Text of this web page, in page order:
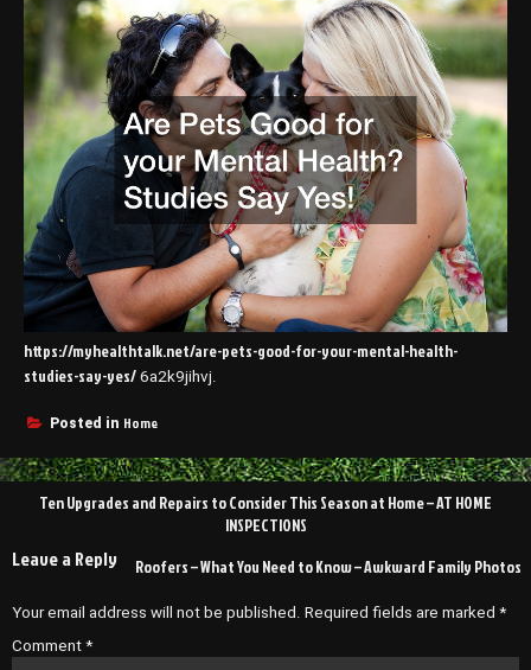
https://myhealthtalk.net/are-pets-good-for-your-mental-health-
studies-say-yes/ 6a2k9jihvj.
Posted in Home
PostTen Upgrades and Repairs to Consider This Season at Home – AT HOME
INSPECTIONS
Roofers – What You Need to Know – Awkward Family Photos
Leave a Reply
Your email address will not be published. Required fields are marked *
Comment *